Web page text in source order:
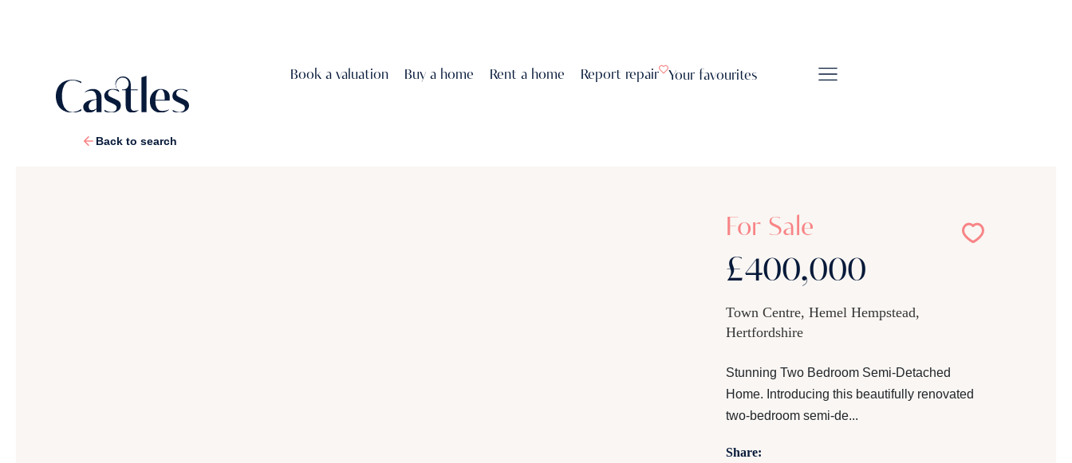
Book a valuation Buy a home Rent a home Report repair Your favourites
Back to search
For Sale
£400,000
Town Centre, Hemel Hempstead,
Hertfordshire
Stunning Two Bedroom Semi-Detached
Home. Introducing this beautifully renovated
two-bedroom semi-de...
Share: